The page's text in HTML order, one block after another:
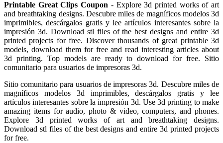
Printable Great Clips Coupon - Explore 3d printed works of art
and breathtaking designs. Descubre miles de magníficos modelos 3d
imprimibles, descárgalos gratis y lee artículos interesantes sobre la
impresión 3d. Download stl files of the best designs and entire 3d
printed projects for free. Discover thousands of great printable 3d
models, download them for free and read interesting articles about
3d printing. Top models are ready to download for free. Sitio
comunitario para usuarios de impresoras 3d.
Sitio comunitario para usuarios de impresoras 3d. Descubre miles de
magníficos modelos 3d imprimibles, descárgalos gratis y lee
artículos interesantes sobre la impresión 3d. Use 3d printing to make
amazing items for audio, photo & video, computers, and phones.
Explore 3d printed works of art and breathtaking designs.
Download stl files of the best designs and entire 3d printed projects
for free.